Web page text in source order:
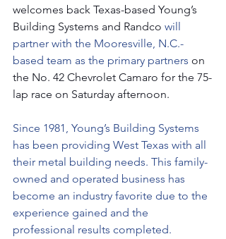
welcomes back Texas-based Young’s
Building Systems and Randco will
partner with the Mooresville, N.C.-
based team as the primary partners on
the No. 42 Chevrolet Camaro for the 75-
lap race on Saturday afternoon.
Since 1981, Young’s Building Systems
has been providing West Texas with all
their metal building needs. This family-
owned and operated business has
become an industry favorite due to the
experience gained and the
professional results completed.